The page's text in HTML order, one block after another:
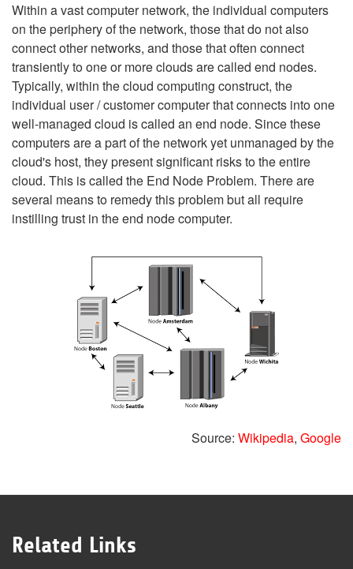
Within a vast computer network, the individual computers
on the periphery of the network, those that do not also
connect other networks, and those that often connect
transiently to one or more clouds are called end nodes.
Typically, within the cloud computing construct, the
individual user / customer computer that connects into one
well-managed cloud is called an end node. Since these
computers are a part of the network yet unmanaged by the
cloud's host, they present significant risks to the entire
cloud. This is called the End Node Problem. There are
several means to remedy this problem but all require
instilling trust in the end node computer.
Source: Wikipedia, Google
Related Links